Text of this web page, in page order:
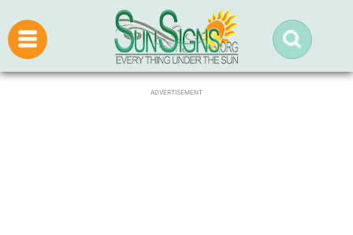
ADVERTISEMENT